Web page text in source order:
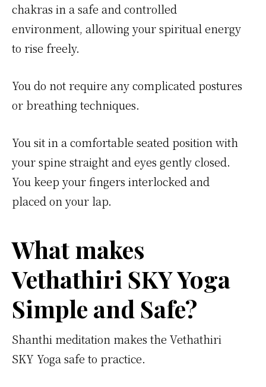
chakras in a safe and controlled
environment, allowing your spiritual energy
to rise freely.
You do not require any complicated postures
or breathing techniques.
You sit in a comfortable seated position with
your spine straight and eyes gently closed.
You keep your fingers interlocked and
placed on your lap.
What makes
Vethathiri SKY Yoga
Simple and Safe?
Shanthi meditation makes the Vethathiri
SKY Yoga safe to practice.